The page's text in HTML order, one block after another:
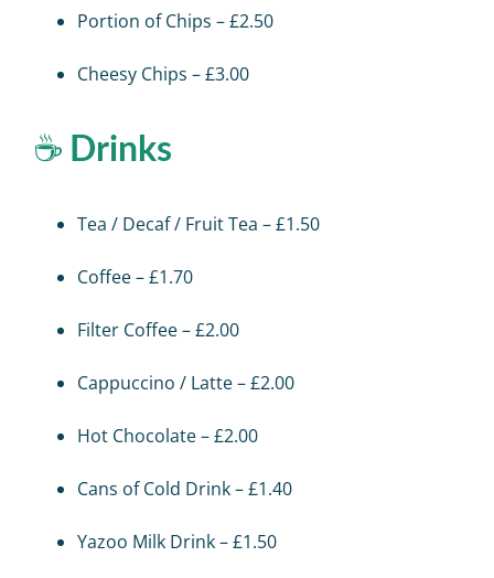
Portion of Chips – £2.50
Cheesy Chips – £3.00
☕ Drinks
Tea / Decaf / Fruit Tea – £1.50
Coffee – £1.70
Filter Coffee – £2.00
Cappuccino / Latte – £2.00
Hot Chocolate – £2.00
Cans of Cold Drink – £1.40
Yazoo Milk Drink – £1.50